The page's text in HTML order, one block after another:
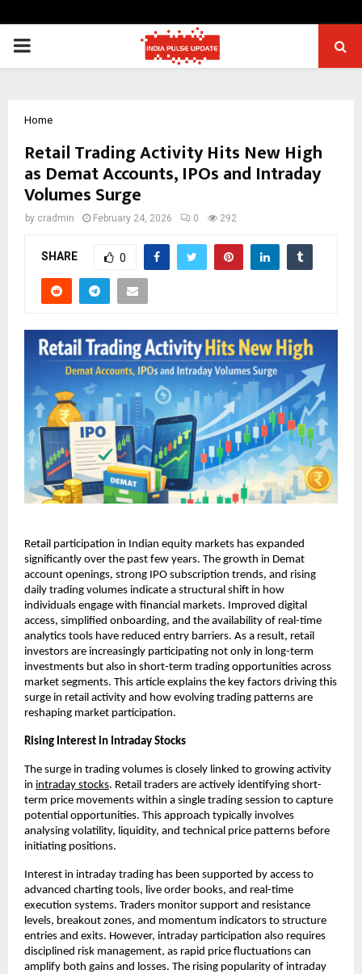
PRIMARY
Home
Retail Trading Activity Hits New High
as Demat Accounts, IPOs and Intraday
Volumes Surge
by cradmin February 24, 2026 0 292
SHARE 0
Retail participation in Indian equity markets has expanded
significantly over the past few years. The growth in Demat
account openings, strong IPO subscription trends, and rising
daily trading volumes indicate a structural shift in how
individuals engage with financial markets. Improved digital
access, simplified onboarding, and the availability of real-time
analytics tools have reduced entry barriers. As a result, retail
investors are increasingly participating not only in long-term
investments but also in short-term trading opportunities across
market segments. This article explains the key factors driving this
surge in retail activity and how evolving trading patterns are
reshaping market participation.
Rising Interest in Intraday Stocks
The surge in trading volumes is closely linked to growing activity
in intraday stocks. Retail traders are actively identifying short-
term price movements within a single trading session to capture
potential opportunities. This approach typically involves
analysing volatility, liquidity, and technical price patterns before
initiating positions.
Interest in intraday trading has been supported by access to
advanced charting tools, live order books, and real-time
execution systems. Traders monitor support and resistance
levels, breakout zones, and momentum indicators to structure
entries and exits. However, intraday participation also requires
disciplined risk management, as rapid price fluctuations can
amplify both gains and losses. The rising popularity of intraday